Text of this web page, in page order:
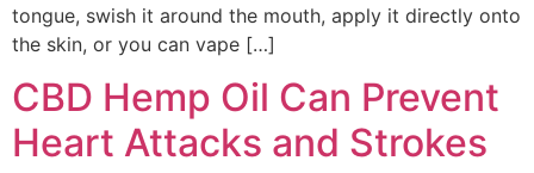
tongue, swish it around the mouth, apply it directly onto
the skin, or you can vape […]
CBD Hemp Oil Can Prevent
Heart Attacks and Strokes